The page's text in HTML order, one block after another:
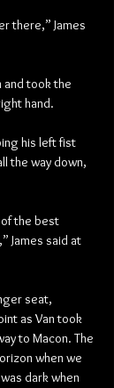
there,” James
and took the
hand.
his left fist
the way down,
the best
James said at
seat,
as Van took
to Macon. The
when we
dark when